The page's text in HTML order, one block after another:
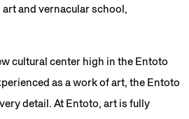
and vernacular school,
cultural center high in the Entoto
as a work of art, the Entoto
detail. At Entoto, art is fully